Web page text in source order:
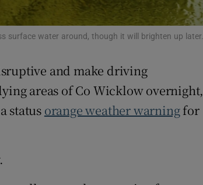
surface water around, though it will brighten up later.
and make driving
areas of Co Wicklow overnight,
status orange weather warningfor